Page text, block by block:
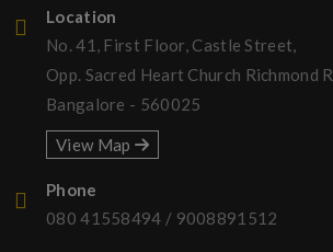
Location
No. 41, First Floor, Castle Street,
Opp. Sacred Heart Church Richmond
Bangalore - 560025
View Map
Phone
080 41558494 / 9008891512